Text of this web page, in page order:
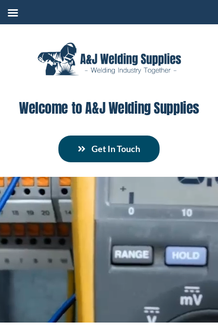
Welcome to A&J Welding Supplies
Get In Touch